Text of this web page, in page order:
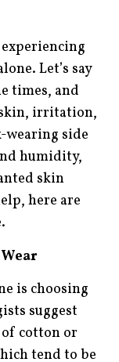
Let’s say
times, and
skin, irritation,
wearing side
humidity,
skin
here are
is choosing
suggest
cotton or
tend to be